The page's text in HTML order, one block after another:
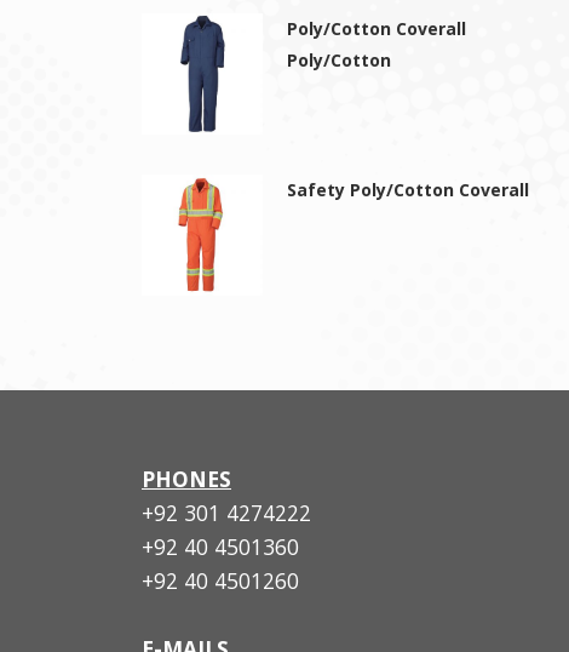
Poly/Cotton Coverall
Poly/Cotton
Safety Poly/Cotton Coverall
PHONES
+92 301 4274222
+92 40 4501360
+92 40 4501260